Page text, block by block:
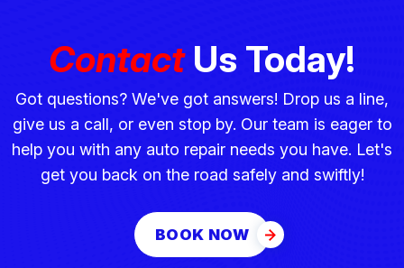
ContactUs Today!
Got questions? We've got answers! Drop us a line,
give us a call, or even stop by. Our team is eager to
help you with any auto repair needs you have. Let's
get you back on the road safely and swiftly!
BOOK NOW